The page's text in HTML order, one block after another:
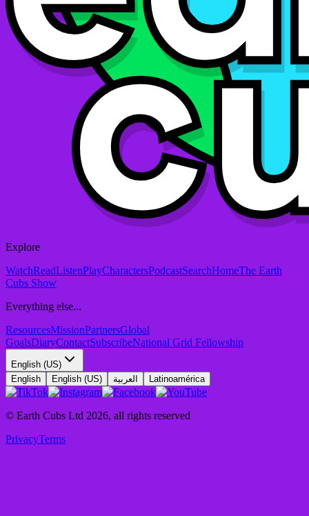
Explore
WatchReadListenPlayCharactersPodcastSearchHomeThe Earth
Cubs Show
Everything else...
ResourcesMissionPartnersGlobal
GoalsDiaryContactSubscribeNational Grid Fellowship
English (US)
English
English (US) العربية Latinoamérica
© Earth Cubs Ltd 2026, all rights reserved
PrivacyTerms